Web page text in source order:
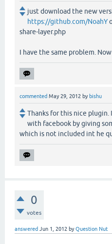
just download the new
https://github.com/NoahY
share-layer.php
I have the same problem.
commented May 29, 2012 by bishu
Thanks for this nice plugin.
with facebook by giving
which is not included int he
0
votes
answered Jun 1, 2012 byQuestion Nut